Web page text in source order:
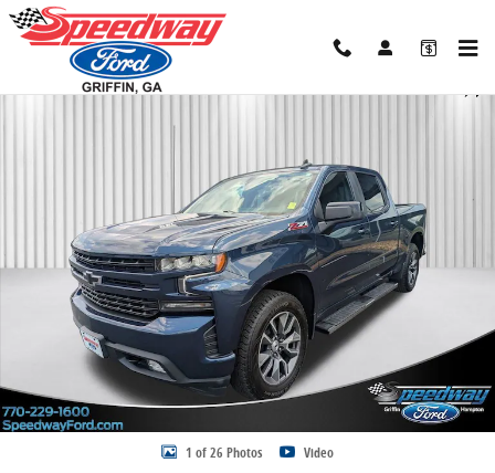
Skip to main content
Share
Certified 2022 Chevrolet Silverado 1500 LTD RST Truck Crew Cab
1 of 26 Photos Video